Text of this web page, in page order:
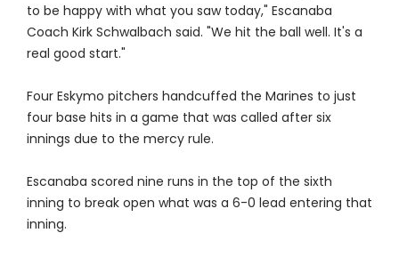
to be happy with what you saw today," Escanaba
Coach Kirk Schwalbach said. "We hit the ball well. It's a
real good start."
Four Eskymo pitchers handcuffed the Marines to just
four base hits in a game that was called after six
innings due to the mercy rule.
Escanaba scored nine runs in the top of the sixth
inning to break open what was a 6-0 lead entering that
inning.